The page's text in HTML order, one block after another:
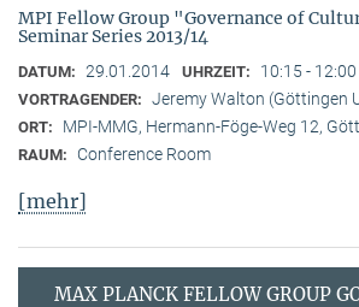
MPI Fellow Group "Governance of
Seminar Series 2013/14
DATUM: 29.01.2014 UHRZEIT: 10:15 - 12:00
VORTRAGENDER: Jeremy Walton (Göttingen
ORT: MPI-MMG, Hermann-Föge-Weg 12,
RAUM: Conference Room
[mehr]
MAX PLANCK FELLOW GROUP